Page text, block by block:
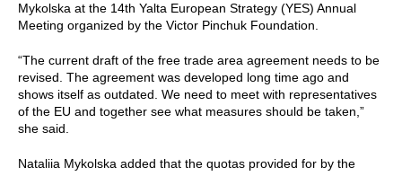
Mykolska at the 14th Yalta European Strategy (YES) Annual
Meeting organized by the Victor Pinchuk Foundation.
“The current draft of the free trade area agreement needs to be
revised. The agreement was developed long time ago and
shows itself as outdated. We need to meet with representatives
of the EU and together see what measures should be taken,”
she said.
Nataliia Mykolska added that the quotas provided for by the